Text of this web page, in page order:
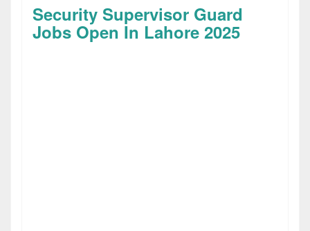
Security Supervisor Guard
Jobs Open In Lahore 2025